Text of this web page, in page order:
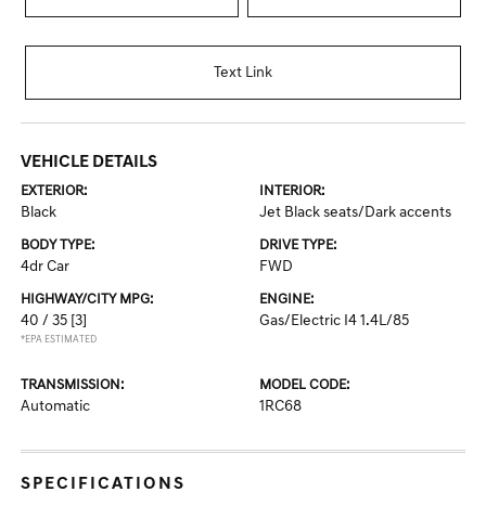
Text Link
VEHICLE DETAILS
EXTERIOR:
Black
INTERIOR:
Jet Black seats/Dark accents
BODY TYPE:
4dr Car
DRIVE TYPE:
FWD
HIGHWAY/CITY MPG:
40 / 35 [3]
*EPA ESTIMATED
ENGINE:
Gas/Electric I4 1.4L/85
TRANSMISSION:
Automatic
MODEL CODE:
1RC68
SPECIFICATIONS